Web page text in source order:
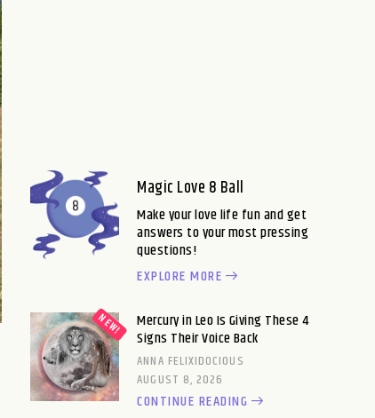
Magic Love 8 Ball
Make your love life fun and get
answers to your most pressing
questions!
EXPLORE MORE
Mercury in Leo Is Giving These 4
Signs Their Voice Back
ANNA FELIXIDOCIOUS
AUGUST 8, 2026
CONTINUE READING